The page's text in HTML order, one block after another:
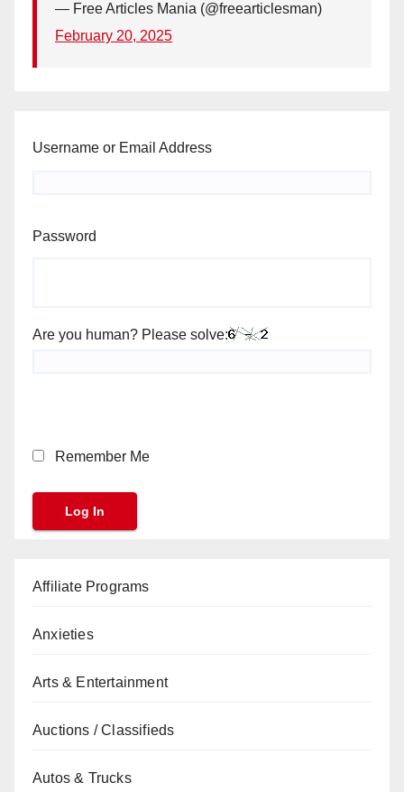
— Free Articles Mania (@freearticlesman)
February 20, 2025
Username or Email Address
Password
Are you human? Please solve:
Remember Me
Affiliate Programs
Anxieties
Arts & Entertainment
Auctions / Classifieds
Autos & Trucks